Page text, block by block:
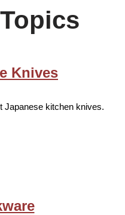
Knives
Japanese kitchen knives.